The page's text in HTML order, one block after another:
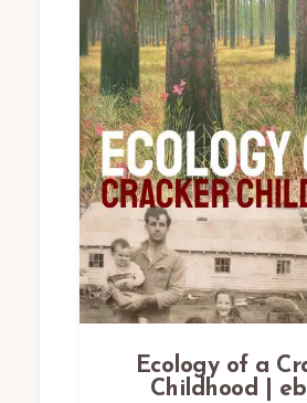
Ecology of a
Childhood |